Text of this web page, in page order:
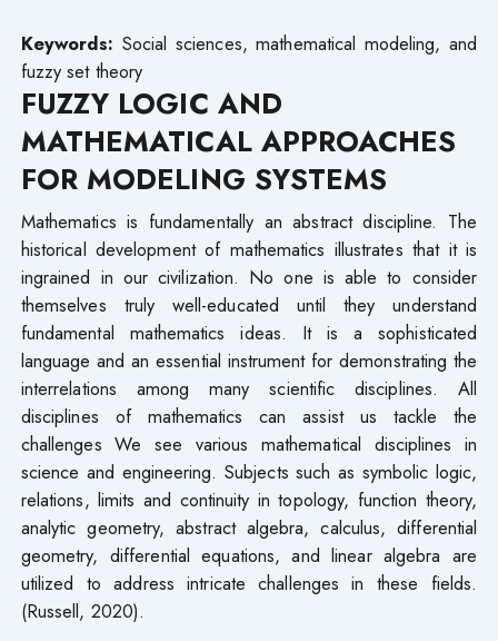
Keywords: Social sciences, mathematical modeling, and
fuzzy set theory
FUZZY LOGIC AND
MATHEMATICAL APPROACHES
FOR MODELING SYSTEMS
Mathematics is fundamentally an abstract discipline. The
historical development of mathematics illustrates that it is
ingrained in our civilization. No one is able to consider
themselves truly well-educated until they understand
fundamental mathematics ideas. It is a sophisticated
language and an essential instrument for demonstrating the
interrelations among many scientific disciplines. All
disciplines of mathematics can assist us tackle the
challenges We see various mathematical disciplines in
science and engineering. Subjects such as symbolic logic,
relations, limits and continuity in topology, function theory,
analytic geometry, abstract algebra, calculus, differential
geometry, differential equations, and linear algebra are
utilized to address intricate challenges in these fields.
(Russell, 2020).